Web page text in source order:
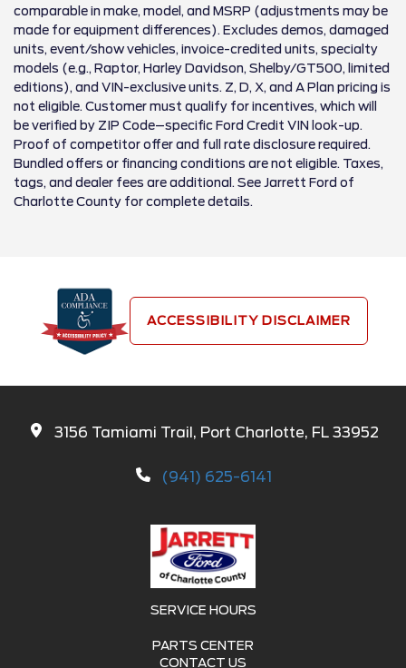
comparable in make, model, and MSRP (adjustments may be
made for equipment differences). Excludes demos, damaged
units, event/show vehicles, invoice-credited units, specialty
models (e.g., Raptor, Harley Davidson, Shelby/GT500, limited
editions), and VIN-exclusive units. Z, D, X, and A Plan pricing is
not eligible. Customer must qualify for incentives, which will
be verified by ZIP Code–specific Ford Credit VIN look-up.
Proof of competitor offer and full rate disclosure required.
Bundled offers or financing conditions are not eligible. Taxes,
tags, and dealer fees are additional. See Jarrett Ford of
Charlotte County for complete details.
ACCESSIBILITY DISCLAIMER
3156 Tamiami Trail, Port Charlotte, FL 33952
(941) 625-6141
SERVICE HOURS
PARTS CENTER
CONTACT US